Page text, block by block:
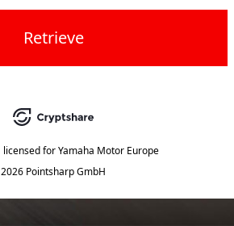
Retrieve
licensed for Yamaha Motor Europe
2026 Pointsharp GmbH